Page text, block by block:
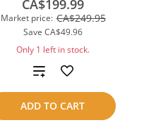
Market price: CA$249.95
Save CA$49.96
CA$199.99
Only 1 left in stock.
ADD TO CART
Add
to
compare